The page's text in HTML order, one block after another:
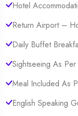
Hotel
Return Airport –
Daily Buffet
Sightseeing As
Meal Included As
English Speaking